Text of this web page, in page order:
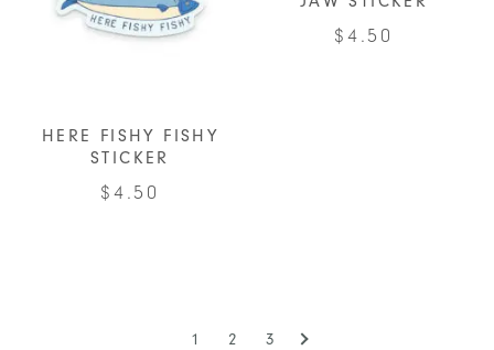
HERE FISHY FISHY
STICKER
$4.50
$4.50
1 2 3